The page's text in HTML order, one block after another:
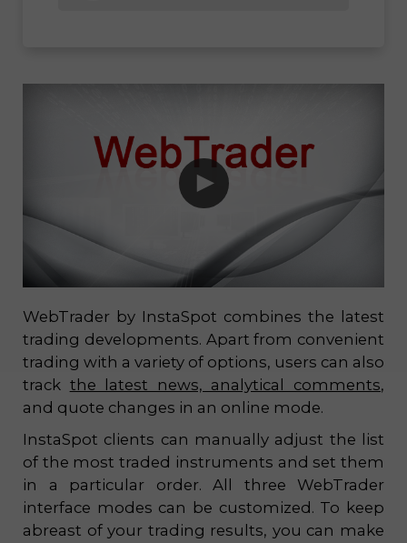
WebTrader by InstaSpot combines the latest
trading developments. Apart from convenient
trading with a variety of options, users can also
track the latest news, analytical comments,
and quote changes in an online mode.
InstaSpot clients can manually adjust the list
of the most traded instruments and set them
in a particular order. All three WebTrader
interface modes can be customized. To keep
abreast of your trading results, you can make